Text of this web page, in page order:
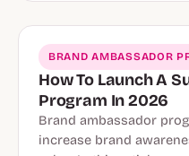
BRAND AMBASSADOR
How To Launch A
Program In 2026
Brand ambassador
increase brand